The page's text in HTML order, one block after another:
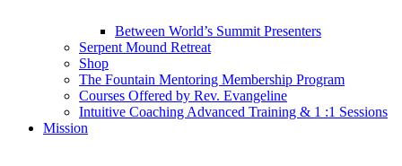
Between World’s Summit Presenters
Serpent Mound Retreat
Shop
The Fountain Mentoring Membership Program
Courses Offered by Rev. Evangeline
Intuitive Coaching Advanced Training & 1 :1 Sessions
Mission